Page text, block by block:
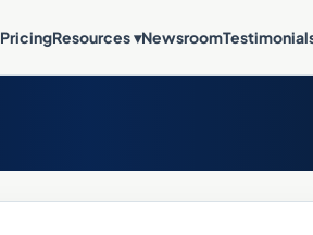
PricingResources▾Newsroom